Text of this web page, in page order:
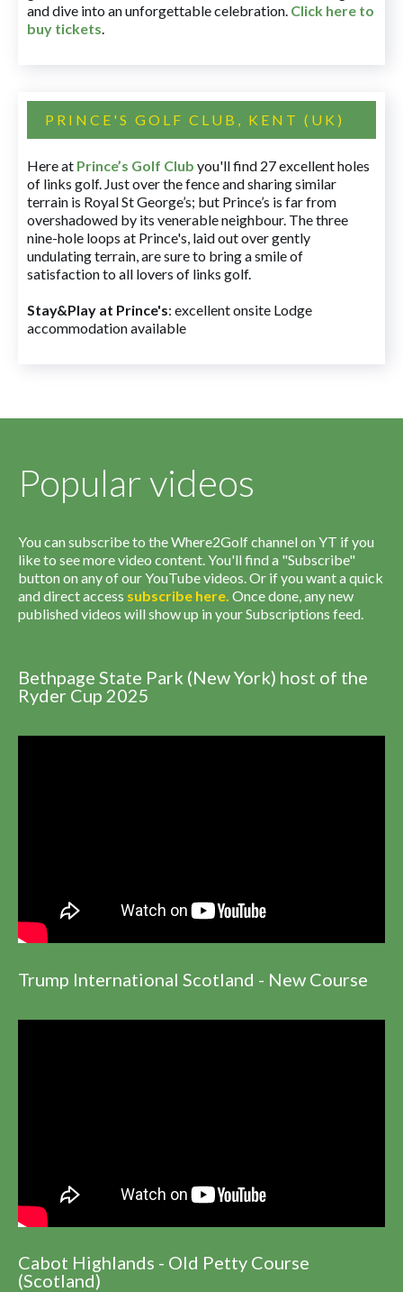
and dive into an unforgettable celebration. Click here to
buy tickets.
PRINCE'S GOLF CLUB, KENT (UK)
Here at Prince’s Golf Club you'll find 27 excellent holes
of links golf. Just over the fence and sharing similar
terrain is Royal St George’s; but Prince’s is far from
overshadowed by its venerable neighbour. The three
nine-hole loops at Prince's, laid out over gently
undulating terrain, are sure to bring a smile of
satisfaction to all lovers of links golf.
Stay&Play at Prince's: excellent onsite Lodge
accommodation available
Popular videos
You can subscribe to the Where2Golf channel on YT if you
like to see more video content. You'll find a "Subscribe"
button on any of our YouTube videos. Or if you want a quick
and direct access subscribe here. Once done, any new
published videos will show up in your Subscriptions feed.
Bethpage State Park (New York) host of the
Ryder Cup 2025
Trump International Scotland - New Course
Cabot Highlands - Old Petty Course
(Scotland)